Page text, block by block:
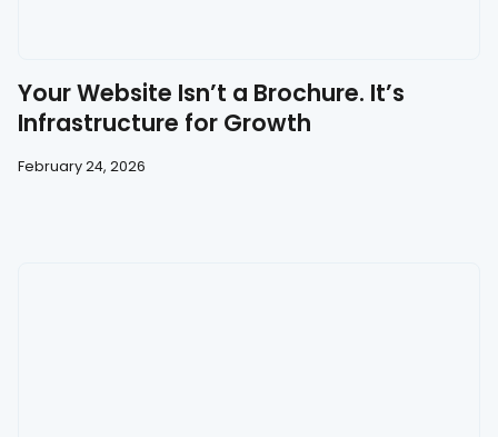
Your Website Isn’t a Brochure. It’s
Infrastructure for Growth
February 24, 2026